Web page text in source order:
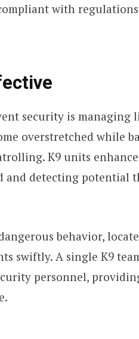
with
security is managing
overstretched while
K9 units
and detecting potential
behavior, locate
swiftly. A single K9
personnel,